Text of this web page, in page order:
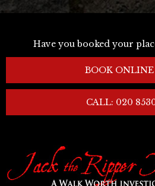
Have you booked your
BOOK
CALL: 020